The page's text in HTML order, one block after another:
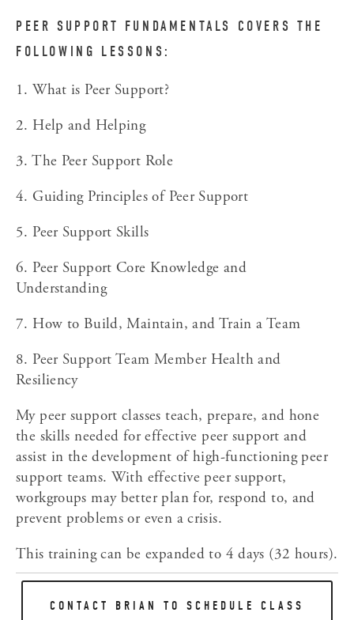
PEER SUPPORT FUNDAMENTALS COVERS THE
FOLLOWING LESSONS:
1. What is Peer Support?
2. Help and Helping
3. The Peer Support Role
4. Guiding Principles of Peer Support
5. Peer Support Skills
6. Peer Support Core Knowledge and
Understanding
7. How to Build, Maintain, and Train a Team
8. Peer Support Team Member Health and
Resiliency
My peer support classes teach, prepare, and hone
the skills needed for effective peer support and
assist in the development of high-functioning peer
support teams. With effective peer support,
workgroups may better plan for, respond to, and
prevent problems or even a crisis.
This training can be expanded to 4 days (32 hours).
CONTACT BRIAN TO SCHEDULE CLASS